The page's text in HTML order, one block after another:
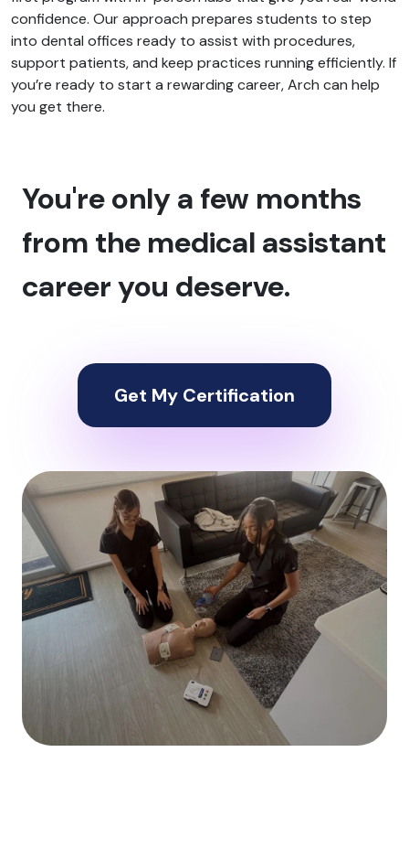
confidence. Our approach prepares students to step
into dental offices ready to assist with procedures,
support patients, and keep practices running efficiently. If
you’re ready to start a rewarding career, Arch can help
you get there.
You're only a few months
from the medical assistant
career you deserve.
Get My Certification